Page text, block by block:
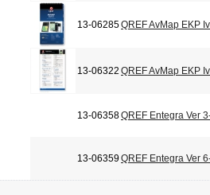
13-06285QREF AvMap EKP
13-06322 QREF AvMap EKP
13-06358QREF Entegra Ver
13-06359QREF Entegra Ver